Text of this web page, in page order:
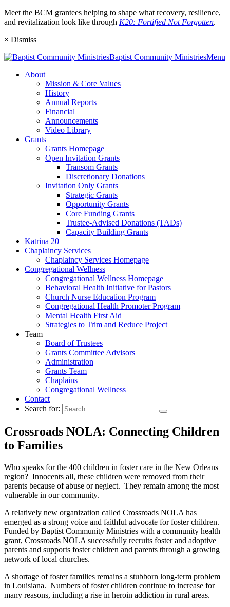
Meet the BCM grantees helping to shape what recovery, resilience,
and revitalization look like through K20: Fortified Not Forgotten.
× Dismiss
Baptist Community MinistriesMenu
About
Mission & Core Values
History
Annual Reports
Financial
Announcements
Video Library
Grants
Grants Homepage
Open Invitation Grants
Transom Grants
Discretionary Donations
Invitation Only Grants
Strategic Grants
Opportunity Grants
Core Funding Grants
Trustee-Advised Donations (TADs)
Capacity Building Grants
Katrina 20
Chaplaincy Services
Chaplaincy Services Homepage
Congregational Wellness
Congregational Wellness Homepage
Behavioral Health Initiative for Pastors
Church Nurse Education Program
Congregational Health Promoter Program
Mental Health First Aid
Strategies to Trim and Reduce Project
Team
Board of Trustees
Grants Committee Advisors
Administration
Grants Team
Chaplains
Congregational Wellness
Contact
Search for:
Crossroads NOLA: Connecting Children
to Families
Who speaks for the 400 children in foster care in the New Orleans
region? Innocents all, these children were removed from their
parents because of abuse or neglect. They remain among the most
vulnerable in our community.
A relatively new organization called Crossroads NOLA has
emerged as a strong voice and faithful advocate for foster children.
Funded by Baptist Community Ministries with a community health
grant, Crossroads NOLA successfully recruits foster and adoptive
parents and supports foster children and parents through a growing
network of local churches.
A shortage of foster families remains a stubborn long-term problem
in Louisiana. Numbers of foster children continue to increase for
many reasons, including a rise in heroin addiction in rural areas.